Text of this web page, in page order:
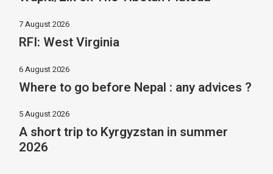
7 August 2026
RFI: West Virginia
6 August 2026
Where to go before Nepal : any advices ?
5 August 2026
A short trip to Kyrgyzstan in summer
2026